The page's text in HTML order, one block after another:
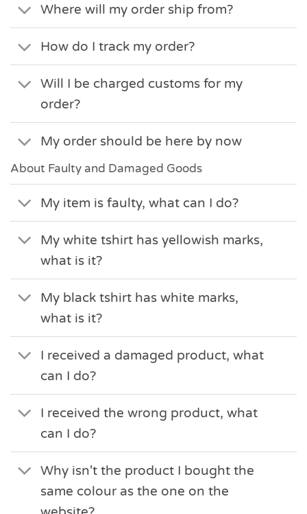
Where will my order ship from?
How do I track my order?
Will I be charged customs for my
order?
My order should be here by now
About Faulty and Damaged Goods
My item is faulty, what can I do?
My white tshirt has yellowish marks,
what is it?
My black tshirt has white marks,
what is it?
I received a damaged product, what
can I do?
I received the wrong product, what
can I do?
Why isn't the product I bought the
same colour as the one on the